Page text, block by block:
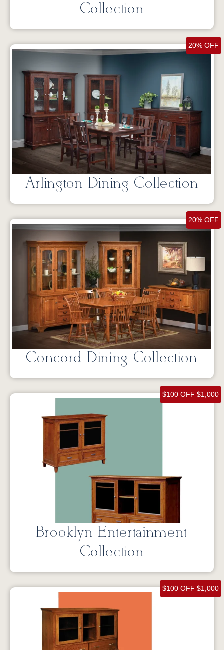
Collection
20% OFF
Arlington Dining Collection
20% OFF
Concord Dining Collection
$100 OFF $1,000
Brooklyn Entertainment
Collection
$100 OFF $1,000